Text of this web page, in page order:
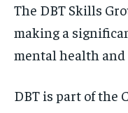
The DBT Skills
making a
mental health
DBT is part of the